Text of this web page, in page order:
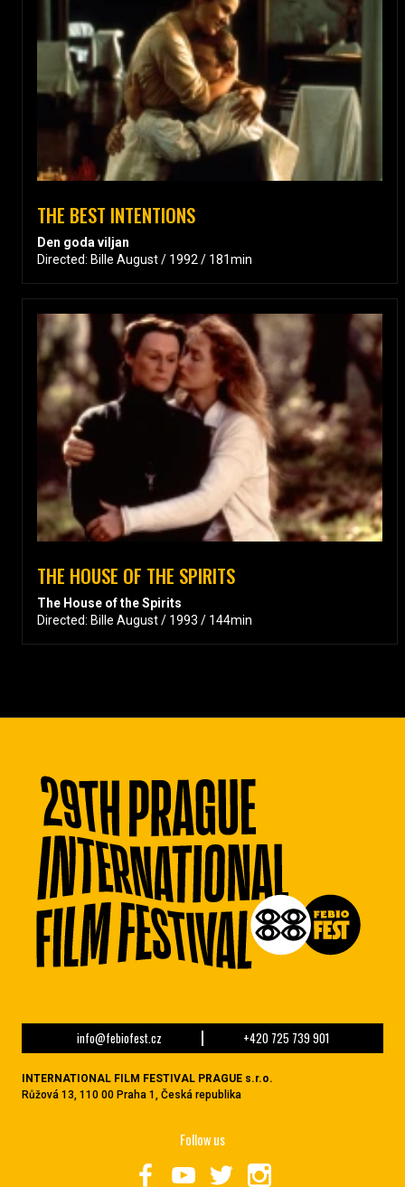
THE BEST INTENTIONS
Den goda viljan
Directed: Bille August / 1992 / 181min
THE HOUSE OF THE SPIRITS
The House of the Spirits
Directed: Bille August / 1993 / 144min
info@febiofest.cz +420 725 739 901
INTERNATIONAL FILM FESTIVAL PRAGUE s.r.o.
Růžová 13, 110 00 Praha 1, Česká republika
Follow us